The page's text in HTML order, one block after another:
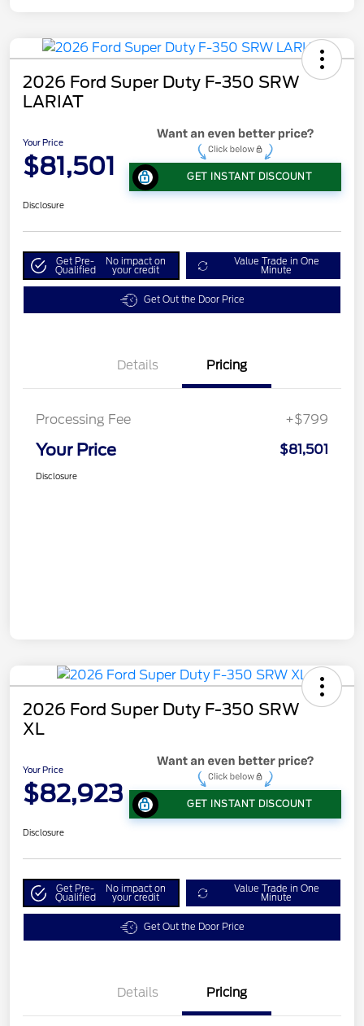
2026 Ford Super Duty F-350 SRW
LARIAT
Your Price
$81,501 GET INSTANT DISCOUNT
Disclosure
Get Pre-
Qualified
No impact on
your credit
Value Trade in One
Minute
Get Out the Door Price
Details Pricing
Processing Fee +$799
Your Price $81,501
Disclosure
2026 Ford Super Duty F-350 SRW
XL
Your Price
$82,923 GET INSTANT DISCOUNT
Disclosure
Get Pre-
Qualified
No impact on
your credit
Value Trade in One
Minute
Get Out the Door Price
Details Pricing